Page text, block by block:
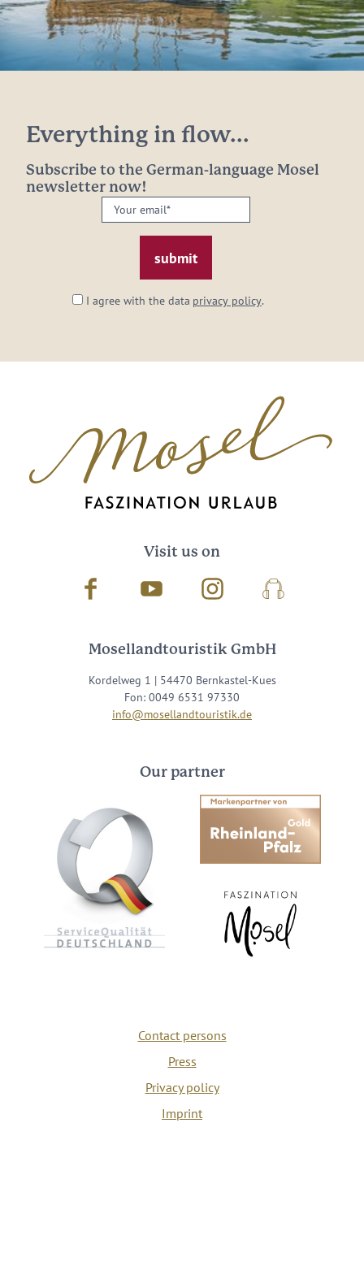
Everything in flow...
Subscribe to the German-language Mosel
newsletter now!
Your
email:
I agree with the data privacy policy.
Visit us on
Facebook Youtube InstagramPodcast
Mosellandtouristik GmbH
Kordelweg 1 | 54470 Bernkastel-Kues
Fon: 0049 6531 97330
info@mosellandtouristik.de
Our partner
Contact persons
Press
Privacy policy
Imprint